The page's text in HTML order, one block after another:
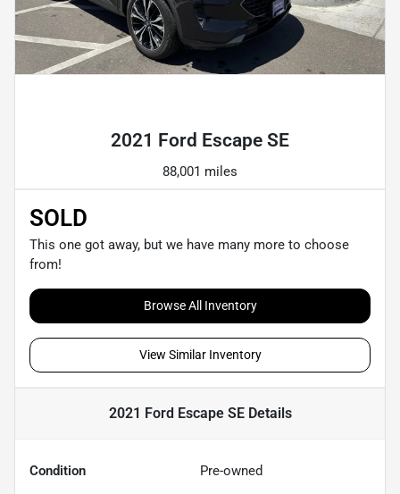
2021 Ford Escape SE
88,001 miles
SOLD
This one got away, but we have many more to choose
from!
Browse All Inventory
View Similar Inventory
2021 Ford Escape SEDetails
Condition Pre-owned